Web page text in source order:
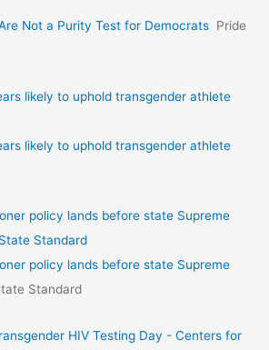
Not a Purity Test for Democrats Pride
likely to uphold transgender athlete
likely to uphold transgender athlete
policy lands before state Supreme
Standard
policy lands before state Supreme
Standard
HIV Testing Day - Centers for